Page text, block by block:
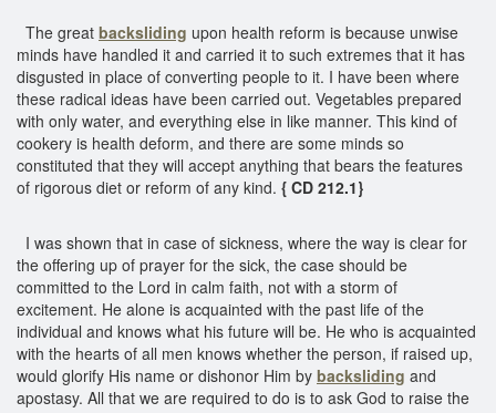
The great backsliding upon health reform is because unwise
minds have handled it and carried it to such extremes that it has
disgusted in place of converting people to it. I have been where
these radical ideas have been carried out. Vegetables prepared
with only water, and everything else in like manner. This kind of
cookery is health deform, and there are some minds so
constituted that they will accept anything that bears the features
of rigorous diet or reform of any kind. { CD 212.1}
I was shown that in case of sickness, where the way is clear for
the offering up of prayer for the sick, the case should be
committed to the Lord in calm faith, not with a storm of
excitement. He alone is acquainted with the past life of the
individual and knows what his future will be. He who is acquainted
with the hearts of all men knows whether the person, if raised up,
would glorify His name or dishonor Him by backsliding and
apostasy. All that we are required to do is to ask God to raise the